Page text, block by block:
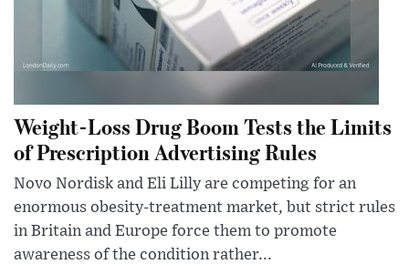
Weight-Loss Drug Boom Tests the Limits
of Prescription Advertising Rules
Novo Nordisk and Eli Lilly are competing for an
enormous obesity-treatment market, but strict rules
in Britain and Europe force them to promote
awareness of the condition rather...